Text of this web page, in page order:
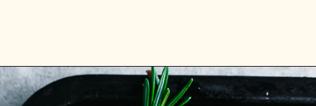
Opening